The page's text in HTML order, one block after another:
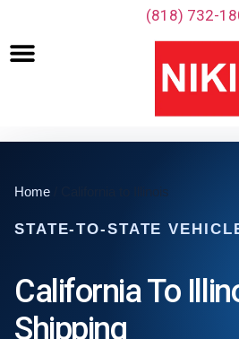
‪(818) 732-
Home / California to Illinois
STATE-TO-STATE
California To
Shipping